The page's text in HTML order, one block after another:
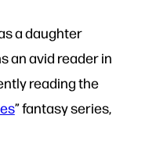
a daughter
an avid reader in
reading the
” fantasy series,